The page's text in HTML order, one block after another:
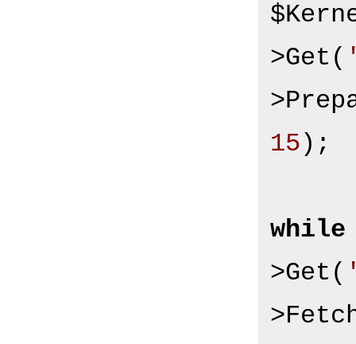
>Get(
15 );
while
>Get(